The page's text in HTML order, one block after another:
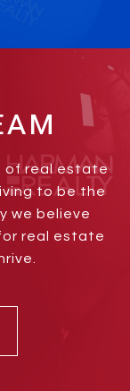
of real estate
to be the
we believe
real estate